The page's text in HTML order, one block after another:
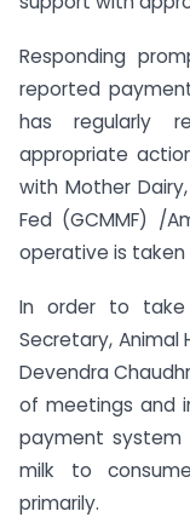
Responding
reported
has regularly
appropriate
with Mother
Fed (GCMMF) /
operative is taken
In order to take
Secretary, Animal
Devendra
of meetings and
payment system
milk to
primarily.